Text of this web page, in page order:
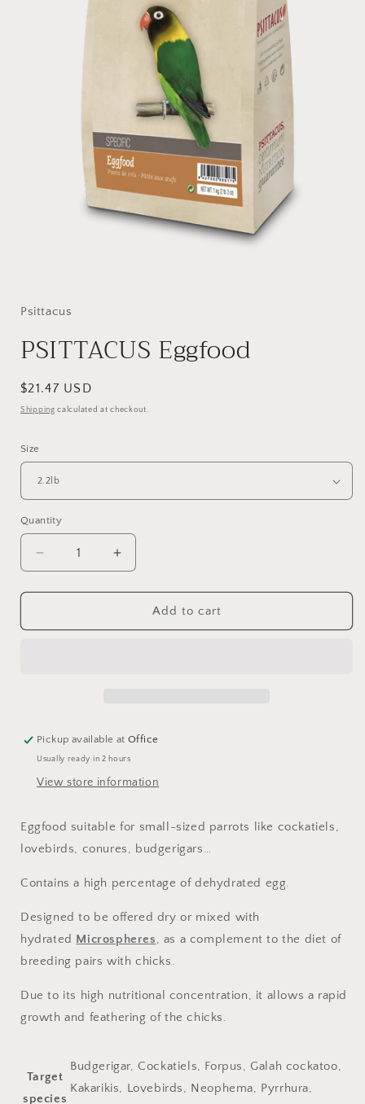
in
Psittacus
PSITTACUS Eggfood
Regular
price
$21.47 USD
Shipping calculated at checkout.
Size
Quantity
Quantity
Decrease
quantity
for
Eggfood
Increase
quantity
for
PSITTACUS
Eggfood
Add to cart
Pickup available atOffice
Usually ready in 2 hours
View store information
Eggfood suitable for small-sized parrots like cockatiels,
lovebirds, conures, budgerigars…
Contains a high percentage of dehydrated egg.
Designed to be offered dry or mixed with
hydrated Microspheres, as a complement to the diet of
breeding pairs with chicks.
Due to its high nutritional concentration, it allows a rapid
growth and feathering of the chicks.
Target
species
Budgerigar, Cockatiels, Forpus, Galah cockatoo,
Kakarikis, Lovebirds, Neophema, Pyrrhura,